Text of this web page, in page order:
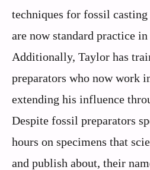
techniques for fossil
are now standard practice
Additionally, Taylor has
preparators who now work
extending his influence
Despite fossil preparators
hours on specimens that
and publish about, their